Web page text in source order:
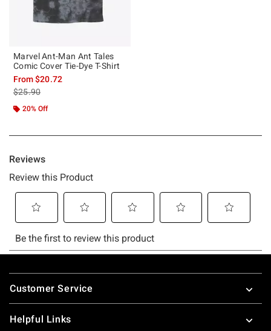
Marvel Ant-Man Ant Tales
Comic Cover Tie-Dye T-Shirt
From$20.72
is sales price, the original price is
$25.90
20% Off
Footer
Customer Service
Helpful Links